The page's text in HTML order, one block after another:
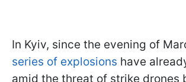
In Kyiv, since the evening of
series of explosions have
amid the threat of strike drones